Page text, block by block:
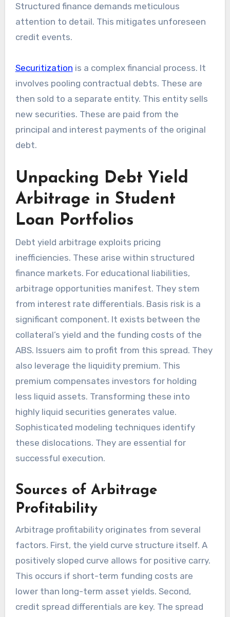
Structured finance demands meticulous
attention to detail. This mitigates unforeseen
credit events.
Securitization is a complex financial process. It
involves pooling contractual debts. These are
then sold to a separate entity. This entity sells
new securities. These are paid from the
principal and interest payments of the original
debt.
Unpacking Debt Yield
Arbitrage in Student
Loan Portfolios
Debt yield arbitrage exploits pricing
inefficiencies. These arise within structured
finance markets. For educational liabilities,
arbitrage opportunities manifest. They stem
from interest rate differentials. Basis risk is a
significant component. It exists between the
collateral’s yield and the funding costs of the
ABS. Issuers aim to profit from this spread. They
also leverage the liquidity premium. This
premium compensates investors for holding
less liquid assets. Transforming these into
highly liquid securities generates value.
Sophisticated modeling techniques identify
these dislocations. They are essential for
successful execution.
Sources of Arbitrage
Profitability
Arbitrage profitability originates from several
factors. First, the yield curve structure itself. A
positively sloped curve allows for positive carry.
This occurs if short-term funding costs are
lower than long-term asset yields. Second,
credit spread differentials are key. The spread